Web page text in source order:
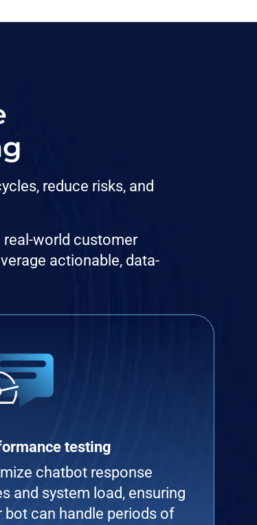
reduce risks, and
real-world customer
actionable, data-
testing
chatbot response
and system load, ensuring
bot can handle periods of